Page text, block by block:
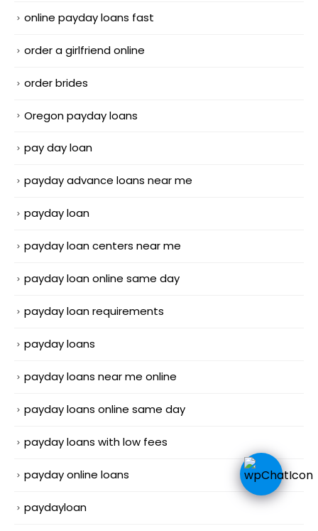
online payday loans fast
order a girlfriend online
order brides
Oregon payday loans
pay day loan
payday advance loans near me
payday loan
payday loan centers near me
payday loan online same day
payday loan requirements
payday loans
payday loans near me online
payday loans online same day
payday loans with low fees
payday online loans
paydayloan